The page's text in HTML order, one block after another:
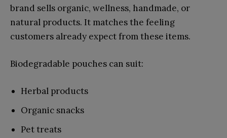
brand sells organic, wellness, handmade, or
natural products. It matches the feeling
customers already expect from these items.
Biodegradable pouches can suit:
Herbal products
Organic snacks
Pet treats